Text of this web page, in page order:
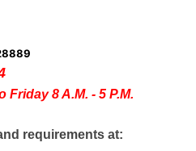
Friday 8 A.M. - 5 P.M.
requirements at: